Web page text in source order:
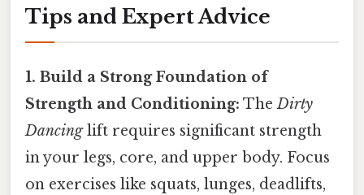
Tips and Expert Advice
1. Build a Strong Foundation of
Strength and Conditioning: TheDirty
Dancinglift requires significant strength
in your legs, core, and upper body. Focus
on exercises like squats, lunges, deadlifts,